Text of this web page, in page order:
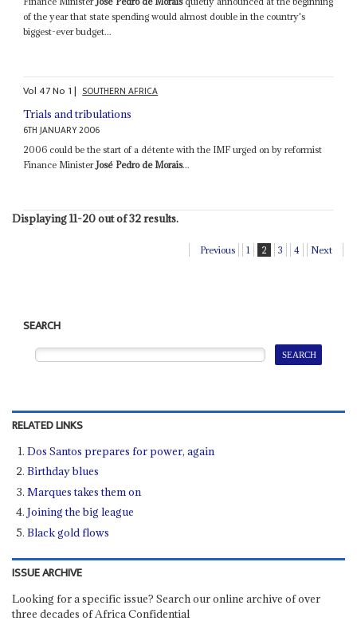
of the year that state spending would almost double in the country's
biggest-ever budget...
Vol47No 1| SOUTHERN AFRICA
Trials and tribulations
6TH JANUARY 2006
2006 could be the start of a détente with the IMF urged on by reformist
Finance MinisterJosé Pedro de Morais...
Displaying 11-20 out of 32 results.
Previous 1 2 3 4 Next
SEARCH
RELATED LINKS
Dos Santos prepares for power, again
Birthday blues
Marques takes them on
Joining the big league
Black gold flows
ISSUE ARCHIVE
Looking for a specific issue? Search our online archive of over
three decades of Africa Confidential